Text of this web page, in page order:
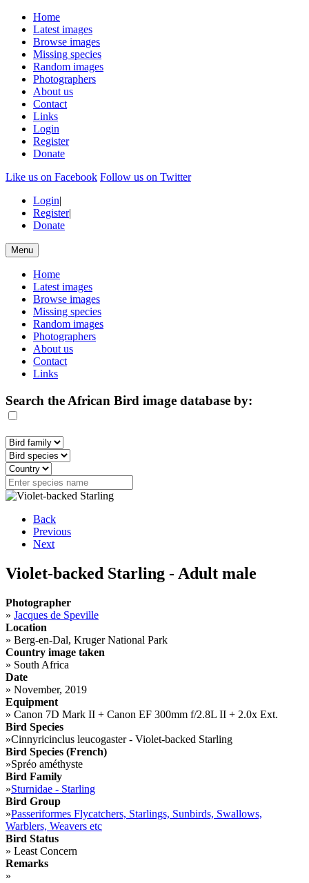
Home
Latest images
Browse images
Missing species
Random images
Photographers
About us
Contact
Links
Login
Register
Donate
Like us on Facebook Follow us on Twitter
Login|
Register|
Donate
Menu
Home
Latest images
Browse images
Missing species
Random images
Photographers
About us
Contact
Links
Search the African Bird image database by:
Back
Previous
Next
Violet-backed Starling - Adult male
Photographer
» Jacques de Speville
Location
» Berg-en-Dal, Kruger National Park
Country image taken
» South Africa
Date
» November, 2019
Equipment
» Canon 7D Mark II + Canon EF 300mm f/2.8L II + 2.0x Ext.
Bird Species
»Cinnyricinclus leucogaster - Violet-backed Starling
Bird Species (French)
»Spréo améthyste
Bird Family
»Sturnidae - Starling
Bird Group
»Passeriformes Flycatchers, Starlings, Sunbirds, Swallows,
Warblers, Weavers etc
Bird Status
» Least Concern
Remarks
»